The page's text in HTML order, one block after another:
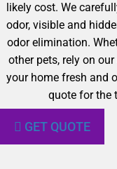
likely cost. We
odor, visible and
odor elimination.
other pets, rely on
your home fresh and
quote for the
GET QUOTE